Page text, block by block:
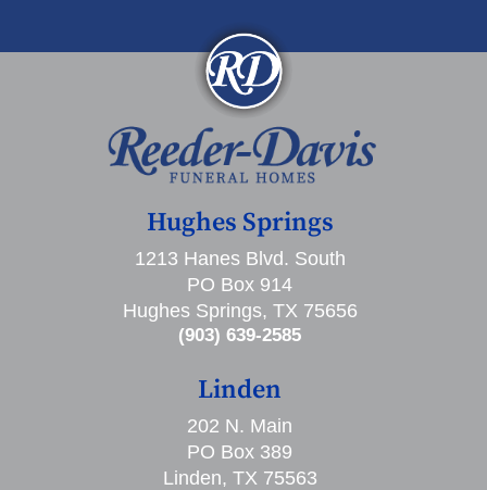
Hughes Springs
1213 Hanes Blvd. South
PO Box 914
Hughes Springs, TX 75656
(903) 639-2585
Linden
202 N. Main
PO Box 389
Linden, TX 75563